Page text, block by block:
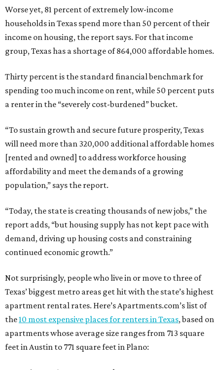
Worse yet, 81 percent of extremely low-income
households in Texas spend more than 50 percent of their
income on housing, the report says. For that income
group, Texas has a shortage of 864,000 affordable homes.
Thirty percent is the standard financial benchmark for
spending too much income on rent, while 50 percent puts
a renter in the “severely cost-burdened” bucket.
“To sustain growth and secure future prosperity, Texas
will need more than 320,000 additional affordable homes
[rented and owned] to address workforce housing
affordability and meet the demands of a growing
population,” says the report.
“Today, the state is creating thousands of new jobs,” the
report adds, “but housing supply has not kept pace with
demand, driving up housing costs and constraining
continued economic growth.”
Not surprisingly, people who live in or move to three of
Texas’ biggest metro areas get hit with the state’s highest
apartment rental rates. Here’s Apartments.com’s list of
the10 most expensive places for renters in Texas, based on
apartments whose average size ranges from 713 square
feet in Austin to 771 square feet in Plano: